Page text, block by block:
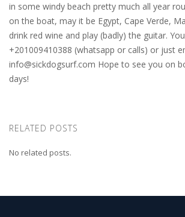
in some windy beach pretty much all year
on the boat, may it be Egypt, Cape Verde,
drink red wine and play (badly) the guitar.
+201009410388 (whatsapp or calls) or just
info@sickdogsurf.com Hope to see you on
days!
RELATED POSTS
No related posts.